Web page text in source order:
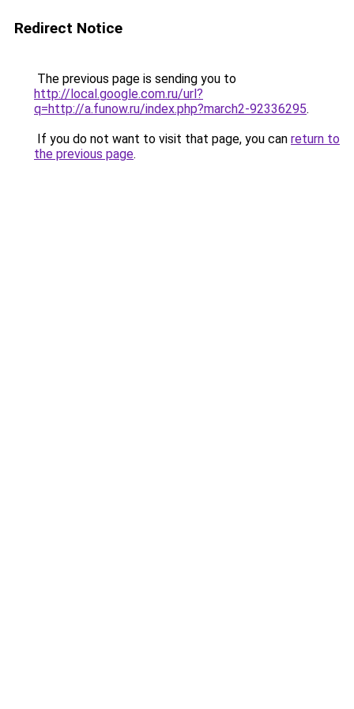
Redirect Notice
The previous page is sending you to
http://local.google.com.ru/url?
q=http://a.funow.ru/index.php?march2-92336295.
If you do not want to visit that page, you can return to
the previous page.